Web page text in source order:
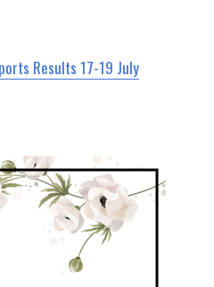
Results 17-19 July